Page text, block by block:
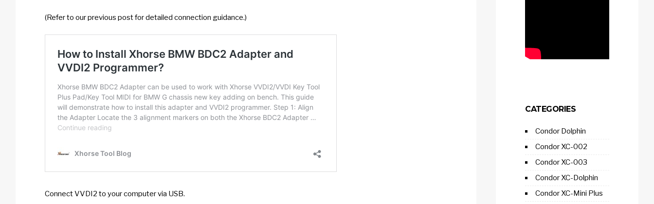
(Refer to our previous post for detailed connection guidance.)
Connect VVDI2 to your computer via USB.
CATEGORIES
Condor Dolphin
Condor XC-002
Condor XC-003
Condor XC-Dolphin
Condor XC-Mini Plus